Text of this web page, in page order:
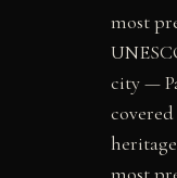
most
city —